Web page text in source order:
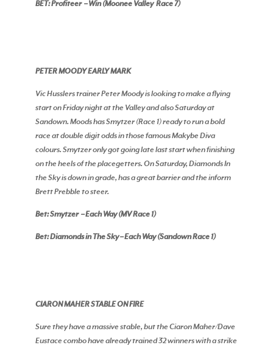
BET: Profiteer – Win (Moonee Valley Race 7)
PETER MOODY EARLY MARK
Vic Husslers trainer Peter Moody is looking to make a flying
start on Friday night at the Valley and also Saturday at
Sandown. Moods has Smytzer (Race 1) ready to run a bold
race at double digit odds in those famous Makybe Diva
colours. Smytzer only got going late last start when finishing
on the heels of the placegetters. On Saturday, Diamonds In
the Sky is down in grade, has a great barrier and the inform
Brett Prebble to steer.
Bet: Smytzer – Each Way (MV Race 1)
Bet: Diamonds in The Sky – Each Way (Sandown Race 1)
CIARON MAHER STABLE ON FIRE
Sure they have a massive stable, but the Ciaron Maher/Dave
Eustace combo have already trained 32 winners with a strike